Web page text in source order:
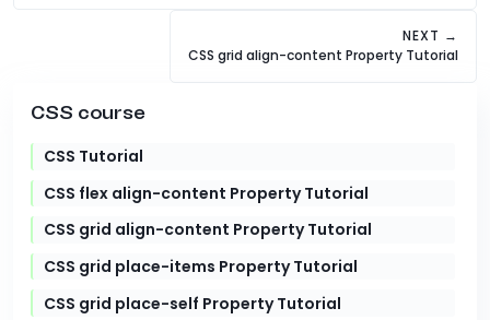
NEXT →
CSS grid align-content Property Tutorial
CSS course
CSS Tutorial
CSS flex align-content Property Tutorial
CSS grid align-content Property Tutorial
CSS grid place-items Property Tutorial
CSS grid place-self Property Tutorial